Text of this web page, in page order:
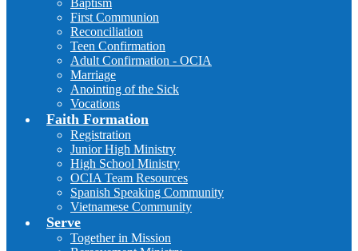
Baptism
First Communion
Reconciliation
Teen Confirmation
Adult Confirmation - OCIA
Marriage
Anointing of the Sick
Vocations
Faith Formation
Registration
Junior High Ministry
High School Ministry
OCIA Team Resources
Spanish Speaking Community
Vietnamese Community
Serve
Together in Mission